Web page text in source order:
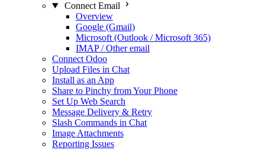
Connect Email
Overview
Google (Gmail)
Microsoft (Outlook / Microsoft 365)
IMAP / Other email
Connect Odoo
Upload Files in Chat
Install as an App
Share to Pinchy from Your Phone
Set Up Web Search
Message Delivery & Retry
Slash Commands in Chat
Image Attachments
Reporting Issues